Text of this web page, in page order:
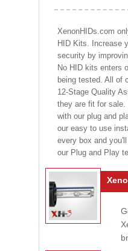
XenonHIDs.com
HID Kits. Increase
security by
No HID kits enters
being tested. All of
12-Stage Quality
they are fit for
with our plug and
our easy to use
every box and
our Plug and Play